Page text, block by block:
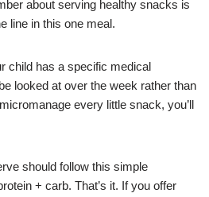
about serving healthy snacks is
line in this one meal.
child has a specific medical
looked at over the week rather than
every little snack, you’ll
should follow this simple
+ carb. That’s it. If you offer